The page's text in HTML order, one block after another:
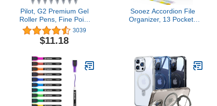
Pilot, G2 Premium Gel
Roller Pens, Fine Point
0.7 mm, Black, Pack of 8
3039
$11.18
Sooez Accordion File
Organizer, 13 Pockets
Document Holder with
Blank Labels, Black